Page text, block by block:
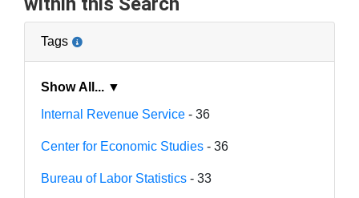
Tags
Show All... ▼
Internal Revenue Service - 36
Center for Economic Studies - 36
Bureau of Labor Statistics - 33